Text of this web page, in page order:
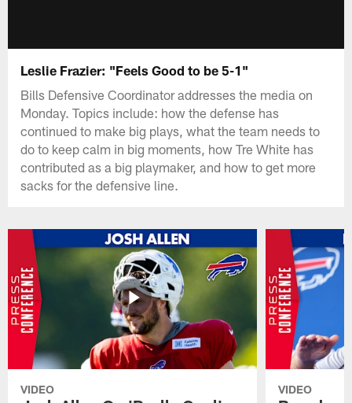
Leslie Frazier: "Feels Good to be 5-1"
Bills Defensive Coordinator addresses the media on
Monday. Topics include: how the defense has
continued to make big plays, what the team needs to
do to keep calm in big moments, how Tre White has
contributed as a big playmaker, and how to get more
sacks for the defensive line.
VIDEO VIDEO